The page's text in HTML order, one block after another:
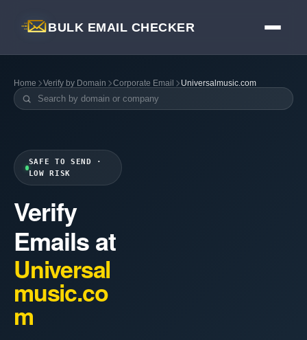
BULK EMAIL CHECKER
Home Verify by Domain Corporate Email Universalmusic.com
SAFE TO SEND ·
LOW RISK
Verify
Emails at
Universal
music.co
m